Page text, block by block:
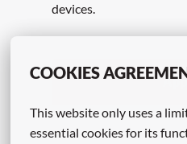
COOKIES
This website only uses a
essential cookies for its
devices.
or